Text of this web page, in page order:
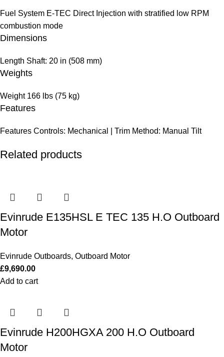
Fuel System E-TEC Direct Injection with stratified low RPM
combustion mode
Dimensions
Length Shaft: 20 in (508 mm)
Weights
Weight 166 lbs (75 kg)
Features
Features Controls: Mechanical | Trim Method: Manual Tilt
Related products
Evinrude E135HSL E TEC 135 H.O Outboard
Motor
Evinrude Outboards, Outboard Motor
£9,690.00
Add to cart
Evinrude H200HGXA 200 H.O Outboard
Motor